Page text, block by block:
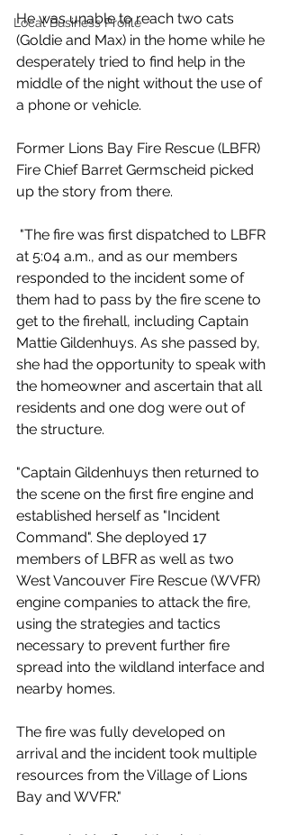
Local Business Profile
He was unable to reach two cats
(Goldie and Max) in the home while he
desperately tried to find help in the
middle of the night without the use of
a phone or vehicle.
Former Lions Bay Fire Rescue (LBFR)
Fire Chief Barret Germscheid picked
up the story from there.
"The fire was first dispatched to LBFR
at 5:04 a.m., and as our members
responded to the incident some of
them had to pass by the fire scene to
get to the firehall, including Captain
Mattie Gildenhuys. As she passed by,
she had the opportunity to speak with
the homeowner and ascertain that all
residents and one dog were out of
the structure.
"Captain Gildenhuys then returned to
the scene on the first fire engine and
established herself as "Incident
Command". She deployed 17
members of LBFR as well as two
West Vancouver Fire Rescue (WVFR)
engine companies to attack the fire,
using the strategies and tactics
necessary to prevent further fire
spread into the wildland interface and
nearby homes.
The fire was fully developed on
arrival and the incident took multiple
resources from the Village of Lions
Bay and WVFR."